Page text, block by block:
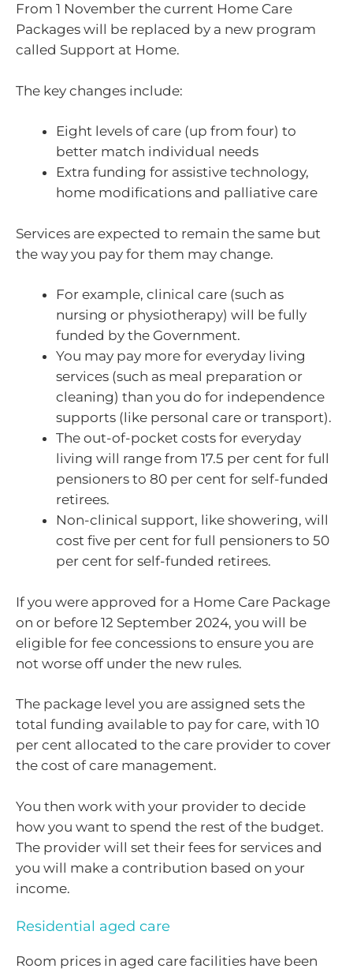
From 1 November the current Home Care
Packages will be replaced by a new program
called Support at Home.
The key changes include:
Eight levels of care (up from four) to
better match individual needs
Extra funding for assistive technology,
home modifications and palliative care
Services are expected to remain the same but
the way you pay for them may change.
For example, clinical care (such as
nursing or physiotherapy) will be fully
funded by the Government.
You may pay more for everyday living
services (such as meal preparation or
cleaning) than you do for independence
supports (like personal care or transport).
The out-of-pocket costs for everyday
living will range from 17.5 per cent for full
pensioners to 80 per cent for self-funded
retirees.
Non-clinical support, like showering, will
cost five per cent for full pensioners to 50
per cent for self-funded retirees.
If you were approved for a Home Care Package
on or before 12 September 2024, you will be
eligible for fee concessions to ensure you are
not worse off under the new rules.
The package level you are assigned sets the
total funding available to pay for care, with 10
per cent allocated to the care provider to cover
the cost of care management.
You then work with your provider to decide
how you want to spend the rest of the budget.
The provider will set their fees for services and
you will make a contribution based on your
income.
Residential aged care
Room prices in aged care facilities have been